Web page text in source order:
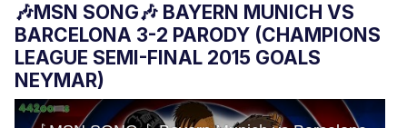
🎶MSN SONG🎶 BAYERN MUNICH VS
BARCELONA 3-2 PARODY (CHAMPIONS
LEAGUE SEMI-FINAL 2015 GOALS
NEYMAR)